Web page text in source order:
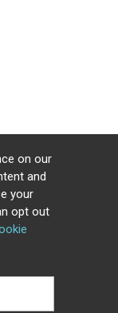
Number:
Ltd
on our
and
your
opt out